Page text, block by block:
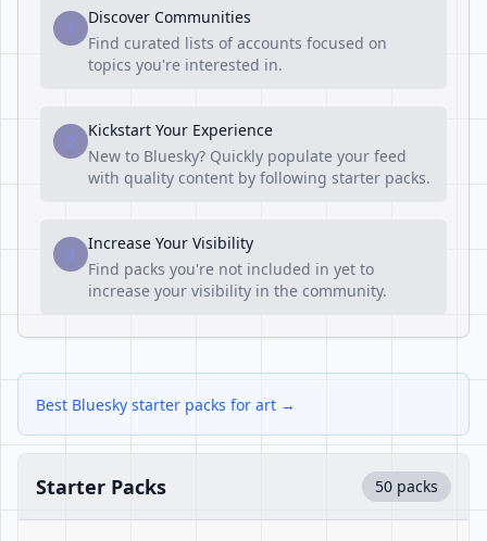
1
Discover Communities
Find curated lists of accounts focused on
topics you're interested in.
2
Kickstart Your Experience
New to Bluesky? Quickly populate your feed
with quality content by following starter packs.
3
Increase Your Visibility
Find packs you're not included in yet to
increase your visibility in the community.
Best Bluesky starter packs for art →
Starter Packs 50 packs